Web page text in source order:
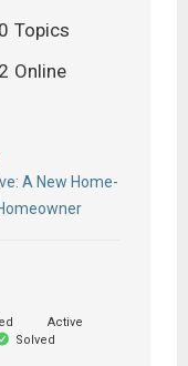
Topics
Online
A New Home-
Active
Solved